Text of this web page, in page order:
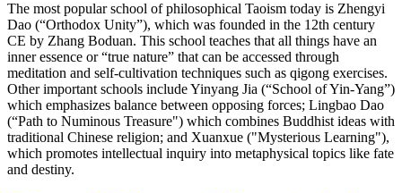
The most popular school of philosophical Taoism today is Zhengyi
Dao (“Orthodox Unity”), which was founded in the 12th century
CE by Zhang Boduan. This school teaches that all things have an
inner essence or “true nature” that can be accessed through
meditation and self-cultivation techniques such as qigong exercises.
Other important schools include Yinyang Jia (“School of Yin-Yang”)
which emphasizes balance between opposing forces; Lingbao Dao
(“Path to Numinous Treasure") which combines Buddhist ideas with
traditional Chinese religion; and Xuanxue ("Mysterious Learning"),
which promotes intellectual inquiry into metaphysical topics like fate
and destiny.